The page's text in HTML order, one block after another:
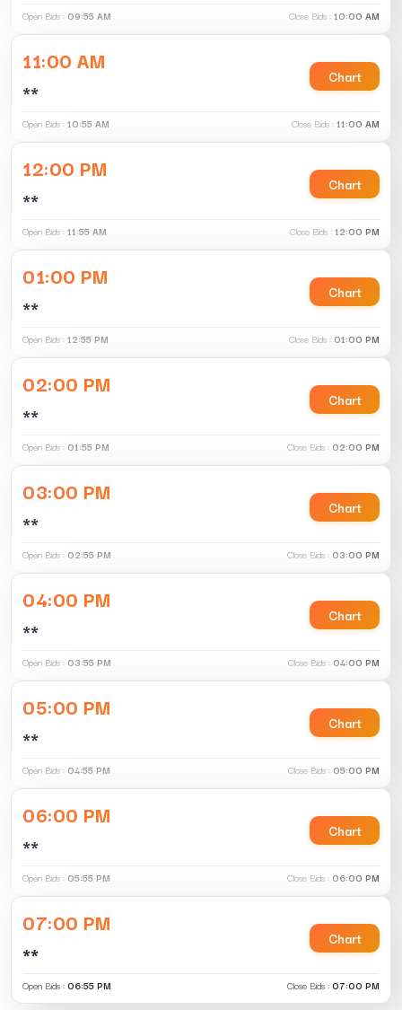
Open Bids : 09:55 AM Close Bids :10:00 AM
11:00 AM
**
Chart
Open Bids :10:55 AM Close Bids :11:00 AM
12:00 PM
**
Chart
Open Bids :11:55 AM Close Bids :12:00 PM
01:00 PM
**
Chart
Open Bids :12:55 PM Close Bids : 01:00 PM
02:00 PM
**
Chart
Open Bids : 01:55 PM Close Bids : 02:00 PM
03:00 PM
**
Chart
Open Bids : 02:55 PM Close Bids : 03:00 PM
04:00 PM
**
Chart
Open Bids : 03:55 PM Close Bids : 04:00 PM
05:00 PM
**
Chart
Open Bids : 04:55 PM Close Bids : 05:00 PM
06:00 PM
**
Chart
Open Bids : 05:55 PM Close Bids : 06:00 PM
07:00 PM
**
Chart
Open Bids :06:55 PM Close Bids :07:00 PM